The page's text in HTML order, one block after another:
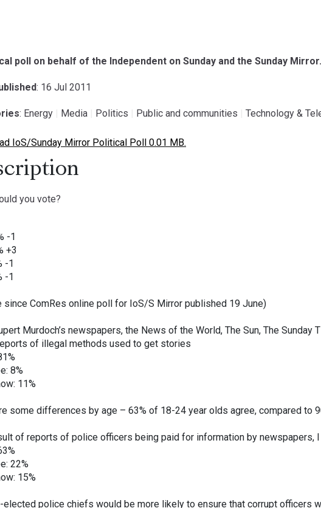
poll on behalf of the Independent on Sunday and the Sunday Mirror.
: 16 Jul 2011
: Energy Media Politics Public and communities Technology &
IoS/Sunday Mirror Political Poll 0.01 MB.
you vote?
-1
+3
-1
-1
since ComRes online poll for IoS/S Mirror published 19 June)
Murdoch’s newspapers, the News of the World, The Sun, The Sunday
of illegal methods used to get stories
8%
11%
some differences by age – 63% of 18-24 year olds agree, compared to
of reports of police officers being paid for information by newspapers,
22%
15%
elected police chiefs would be more likely to ensure that corrupt officers